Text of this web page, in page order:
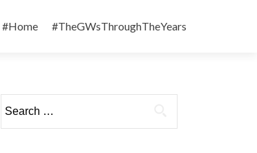
to
#Home #TheGWsThroughTheYears
for: